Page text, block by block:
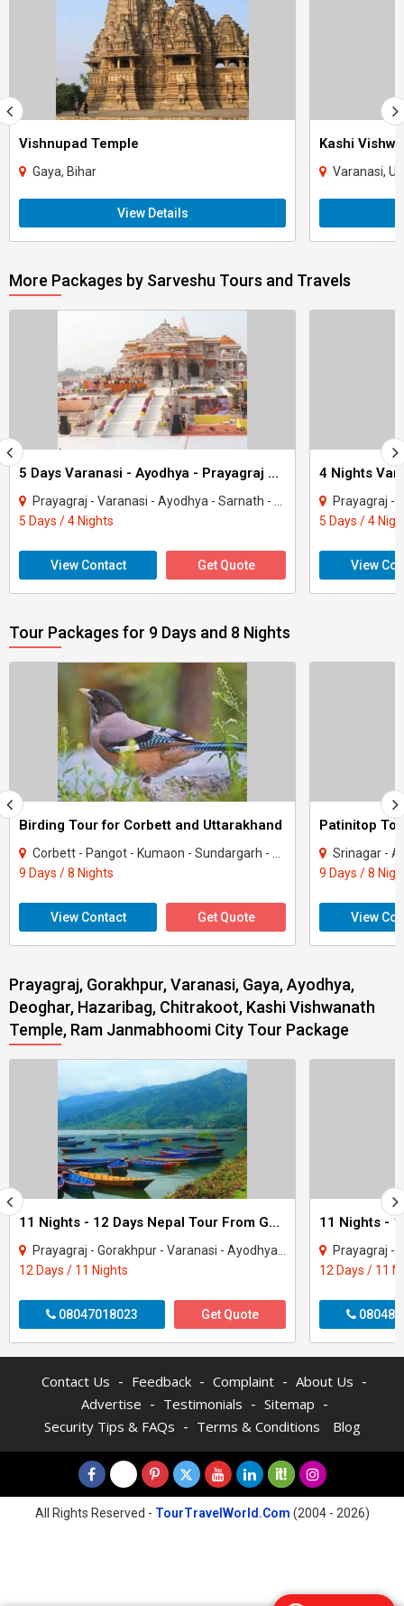
Vishnupad Temple
Gaya, Bihar
View Details
Kashi
Varanasi,
More Packages by Sarveshu Tours and Travels
5 Days Varanasi - Ayodhya - Prayagraj With Sarnath Tour
Prayagraj - Varanasi - Ayodhya - Sarnath - Ramnagar
5 Days / 4 Nights
View Contact Get Quote
Prayagraj -
5 Days / 4
View
Tour Packages for 9 Days and 8 Nights
Birding Tour for Corbett and Uttarakhand
Corbett - Pangot - Kumaon - Sundargarh - UP East - Sahibabad
9 Days / 8 Nights
View Contact Get Quote
Patinitop
Srinagar -
9 Days / 8
View
Prayagraj, Gorakhpur, Varanasi, Gaya, Ayodhya,
Deoghar, Hazaribag, Chitrakoot, Kashi Vishwanath
Temple, Ram Janmabhoomi City Tour Package
11 Nights - 12 Days Nepal Tour From Gorakhpur
Prayagraj - Gorakhpur - Varanasi - Ayodhya - Kathmandu - Pokhara - Chitwan - janakp..
12 Days / 11 Nights
08047018023 Get Quote
Prayagraj - Gorakhpur -
12 Days / 11
Contact Us - Feedback - Complaint - About Us -
Advertise - Testimonials - Sitemap -
Security Tips & FAQs - Terms & Conditions Blog
All Rights Reserved - TourTravelWorld.Com (2004 - 2026)